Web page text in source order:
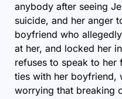
anybody after seeing
suicide, and her anger
boyfriend who
at her, and locked her
refuses to speak to
ties with her boyfriend,
worrying that breaking